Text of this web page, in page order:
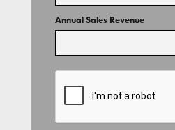
Annual Sales Revenue